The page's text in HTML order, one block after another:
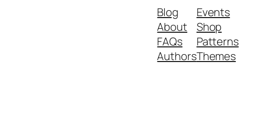
Blog
About
FAQs
Authors
Events
Shop
Patterns
Themes